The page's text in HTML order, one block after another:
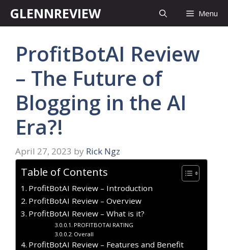
GLENNREVIEW Menu
ProfitBotAI Review
– The Future of
Blogging in the AI
Era?!
April 27, 2023 by Rick Ngz
Table of Contents
ProfitBotAI Review – Introduction
ProfitBotAI Review – Overview
ProfitBotAI Review – What is it?
PROFITBOTAI RATING
Overall
ProfitBotAI Review – Features and Benefit